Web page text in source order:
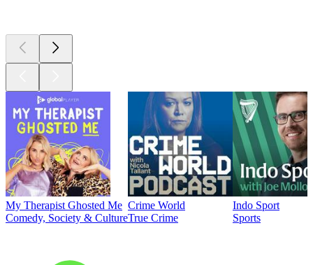
My Therapist Ghosted Me
Comedy, Society & Culture
Crime World
True Crime
Indo Sport
Sports